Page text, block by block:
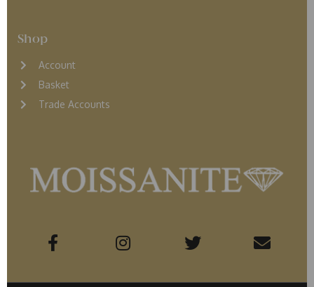
Shop
Account
Basket
Trade Accounts